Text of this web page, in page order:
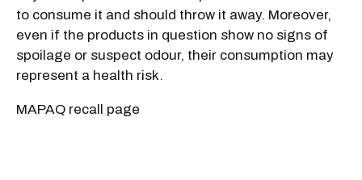
to consume it and should throw it away. Moreover,
even if the products in question show no signs of
spoilage or suspect odour, their consumption may
represent a health risk.
MAPAQ recall page